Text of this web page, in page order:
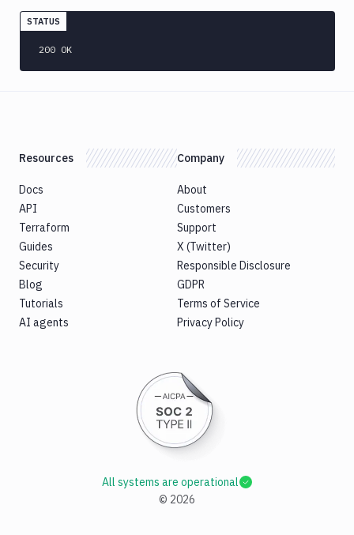
STATUS
200 OK
Resources
Docs
API
Terraform
Guides
Security
Blog
Tutorials
AI agents
Company
About
Customers
Support
X (Twitter)
Responsible Disclosure
GDPR
Terms of Service
Privacy Policy
© 2026
All systems are operational